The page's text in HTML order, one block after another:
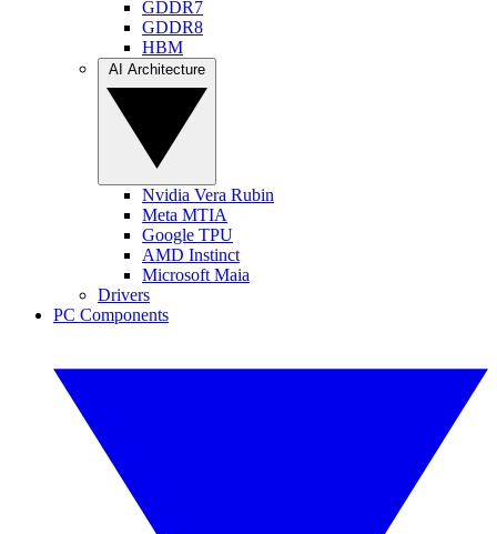
GDDR7
GDDR8
HBM
Nvidia Vera Rubin
Meta MTIA
Google TPU
AMD Instinct
Microsoft Maia
Drivers
PC Components